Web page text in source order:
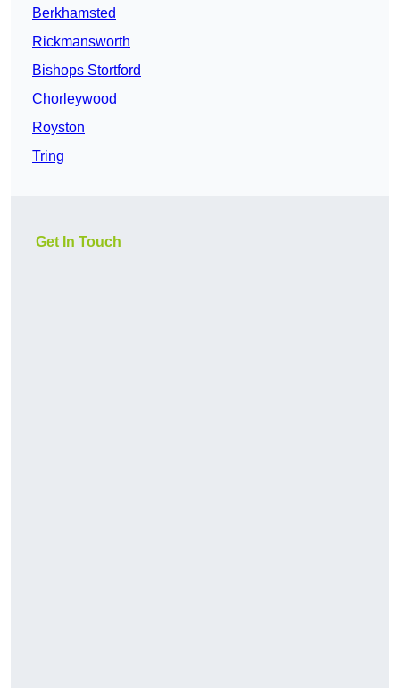
Berkhamsted
Rickmansworth
Bishops Stortford
Chorleywood
Royston
Tring
Get In Touch